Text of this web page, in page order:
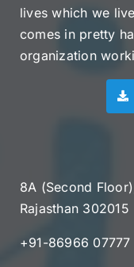
lives which we
comes in pretty
organization
8A (Second
Rajasthan 302015
+91-86966 07777